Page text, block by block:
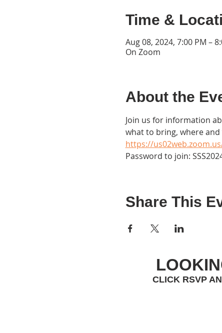
Time &
Aug 08, 2024, 7:00 PM –
On Zoom
About the
Join us for information
what to bring, where
https://
Password to join:
Share This
CLICK RSVP